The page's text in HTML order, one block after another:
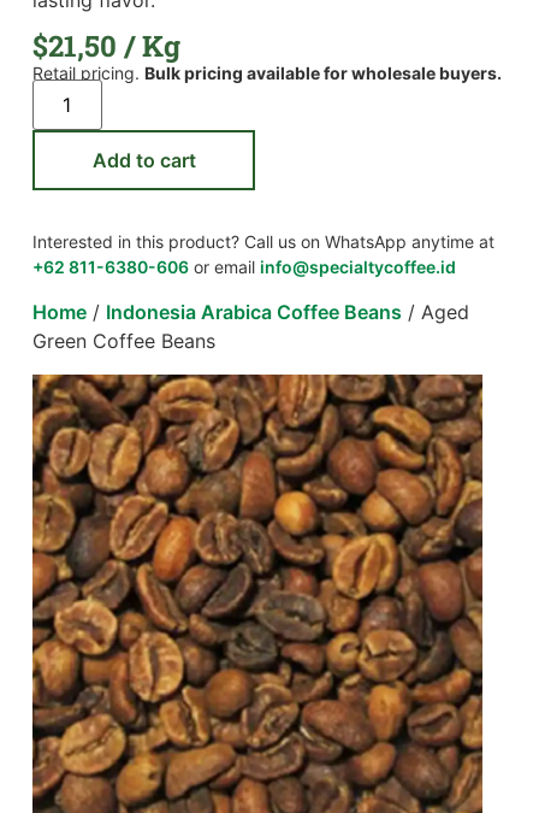
Home/ Indonesia Arabica Coffee Beans / Aged
Green Coffee Beans
$21,50 / Kg
Retail pricing. Bulk pricing available for wholesale buyers.
Add to cart
Interested in this product? Call us on WhatsApp anytime at
+62 811-6380-606or email info@specialtycoffee.id